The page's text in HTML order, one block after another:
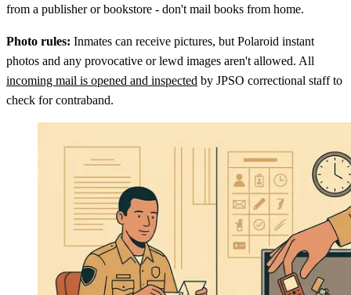
from a publisher or bookstore - don't mail books from home.
Photo rules: Inmates can receive pictures, but Polaroid instant
photos and any provocative or lewd images aren't allowed. All
incoming mail is opened and inspected by JPSO correctional staff to
check for contraband.